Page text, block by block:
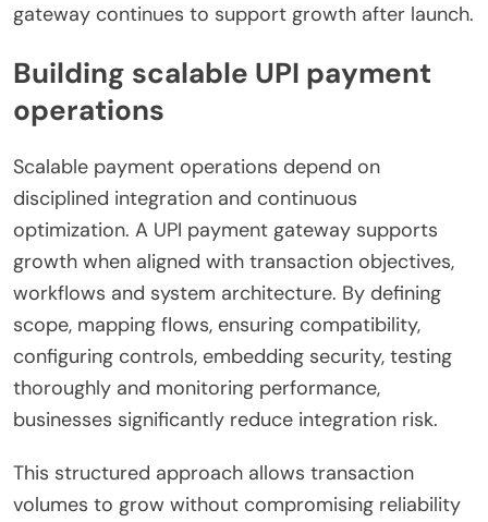
gateway continues to support growth after launch.
Building scalable UPI payment
operations
Scalable payment operations depend on
disciplined integration and continuous
optimization. A UPI payment gateway supports
growth when aligned with transaction objectives,
workflows and system architecture. By defining
scope, mapping flows, ensuring compatibility,
configuring controls, embedding security, testing
thoroughly and monitoring performance,
businesses significantly reduce integration risk.
This structured approach allows transaction
volumes to grow without compromising reliability